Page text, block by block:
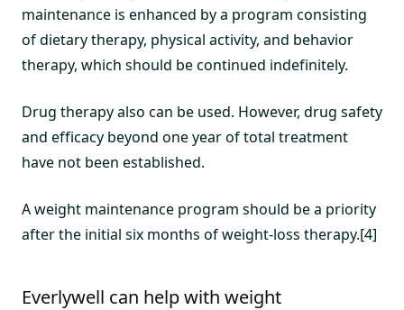
maintenance is enhanced by a program consisting
of dietary therapy, physical activity, and behavior
therapy, which should be continued indefinitely.
Drug therapy also can be used. However, drug safety
and efficacy beyond one year of total treatment
have not been established.
A weight maintenance program should be a priority
after the initial six months of weight-loss therapy.[4]
Everlywell can help with weight